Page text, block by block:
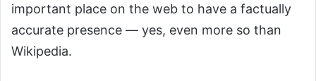
important place on the web to have a factually
accurate presence — yes, even more so than
Wikipedia.